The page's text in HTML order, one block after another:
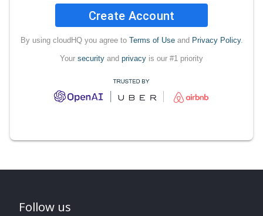
Create Account
By using cloudHQ you agree to Terms of Useand Privacy Policy.
Your security and privacy is our #1 priority
Follow us